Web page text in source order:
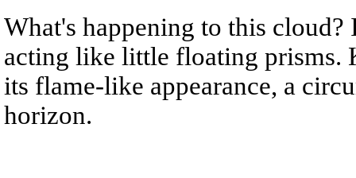
What's happening to this
acting like little floating prisms.
its flame-like appearance, a
horizon.